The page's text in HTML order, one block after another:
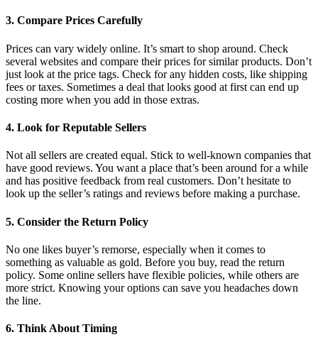
3. Compare Prices Carefully
Prices can vary widely online. It’s smart to shop around. Check
several websites and compare their prices for similar products. Don’t
just look at the price tags. Check for any hidden costs, like shipping
fees or taxes. Sometimes a deal that looks good at first can end up
costing more when you add in those extras.
4. Look for Reputable Sellers
Not all sellers are created equal. Stick to well-known companies that
have good reviews. You want a place that’s been around for a while
and has positive feedback from real customers. Don’t hesitate to
look up the seller’s ratings and reviews before making a purchase.
5. Consider the Return Policy
No one likes buyer’s remorse, especially when it comes to
something as valuable as gold. Before you buy, read the return
policy. Some online sellers have flexible policies, while others are
more strict. Knowing your options can save you headaches down
the line.
6. Think About Timing